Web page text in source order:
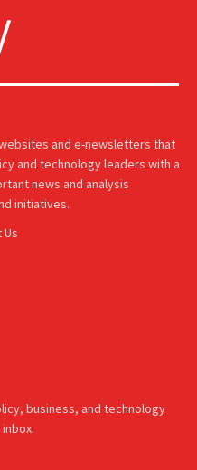
and e-newsletters that
and technology leaders with a
news and analysis
initiatives.
Us
business, and technology